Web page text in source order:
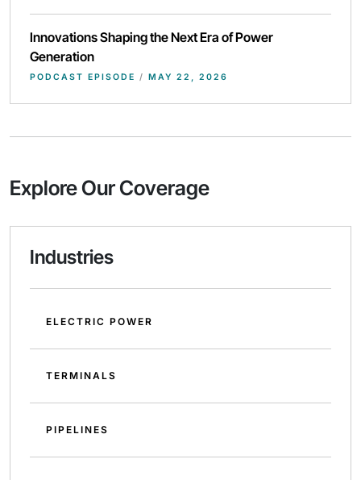
Innovations Shaping the Next Era of Power
Generation
PODCAST EPISODE / MAY 22, 2026
Explore Our Coverage
Industries
ELECTRIC POWER
TERMINALS
PIPELINES